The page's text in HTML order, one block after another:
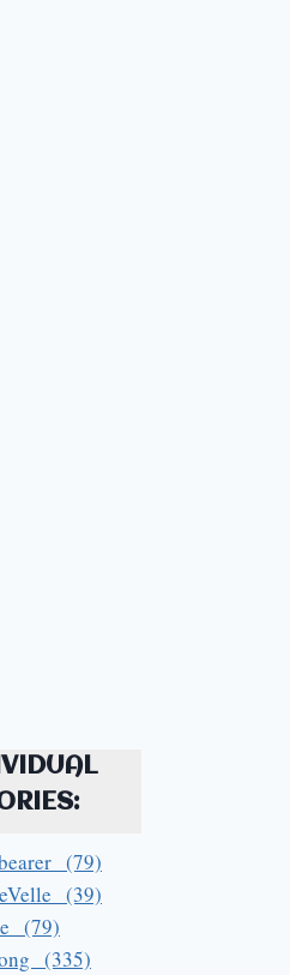
(79)
(39)
(79)
(335)